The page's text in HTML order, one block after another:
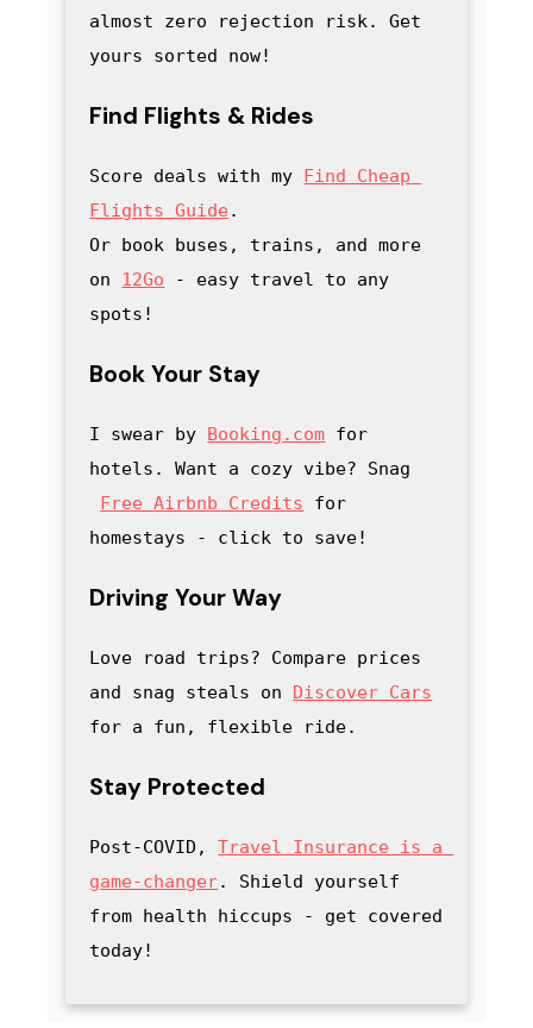
almost zero rejection risk. Get
yours sorted now!
Find Flights & Rides
Score deals with my Find Cheap
Flights Guide .
Or book buses, trains, and more
on 12Go - easy travel to any
spots!
Book Your Stay
I swear by Booking.com for
hotels. Want a cozy vibe? Snag
Free Airbnb Credits for
homestays - click to save!
Driving Your Way
Love road trips? Compare prices
and snag steals on Discover Cars
for a fun, flexible ride.
Stay Protected
Post-COVID, Travel Insurance is a
game-changer. Shield yourself
from health hiccups - get covered
today!